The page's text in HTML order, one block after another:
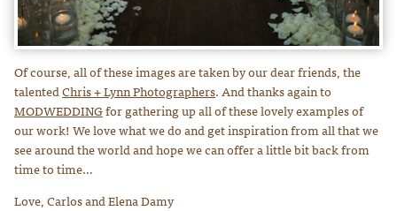
Of course, all of these images are taken by our dear friends, the
talentedChris + Lynn Photographers. And thanks again to
MODWEDDINGfor gathering up all of these lovely examples of
our work! We love what we do and get inspiration from all that we
see around the world and hope we can offer a little bit back from
time to time…
Love, Carlos and Elena Damy